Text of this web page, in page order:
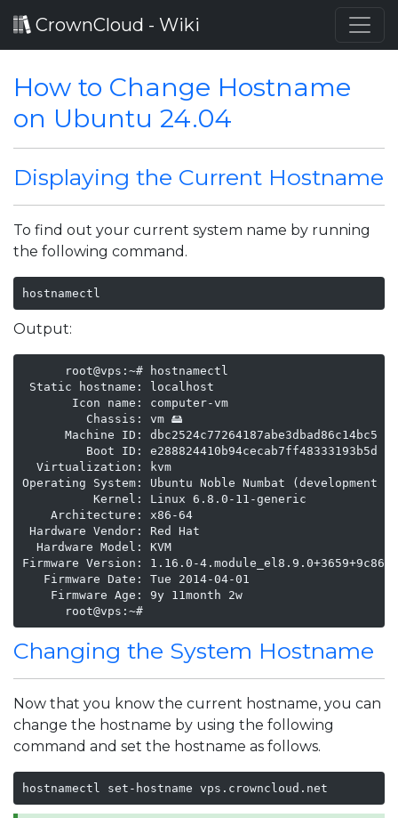
CrownCloud - Wiki
How to Change Hostname
on Ubuntu 24.04
Displaying the Current Hostname
To find out your current system name by running
the following command.
hostnamectl
Output:
      root@vps:~# hostnamectl
Static hostname: localhost
       Icon name: computer-vm
         Chassis: vm 🖴
      Machine ID: dbc2524c77264187abe3dbad86c14bc5
         Boot ID: e288824410b94cecab7ff48333193b5d
  Virtualization: kvm
Operating System: Ubuntu Noble Numbat (development
          Kernel: Linux 6.8.0-11-generic
    Architecture: x86-64
Hardware Vendor: Red Hat
  Hardware Model: KVM
Firmware Version: 1.16.0-
   Firmware Date: Tue 2014-04-01
    Firmware Age: 9y 11month 2w
      root@vps:~#
Changing the System Hostname
Now that you know the current hostname, you can
change the hostname by using the following
command and set the hostname as follows.
hostnamectl set-hostname vps.crowncloud.net